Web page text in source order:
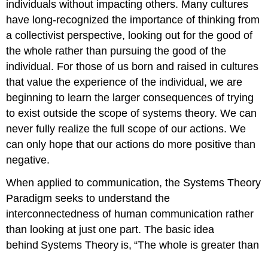
individuals without impacting others. Many cultures
have long-recognized the importance of thinking from
a collectivist perspective, looking out for the good of
the whole rather than pursuing the good of the
individual. For those of us born and raised in cultures
that value the experience of the individual, we are
beginning to learn the larger consequences of trying
to exist outside the scope of systems theory. We can
never fully realize the full scope of our actions. We
can only hope that our actions do more positive than
negative.
When applied to communication, the Systems Theory
Paradigm seeks to understand the
interconnectedness of human communication rather
than looking at just one part. The basic idea
behind Systems Theory is, “The whole is greater than